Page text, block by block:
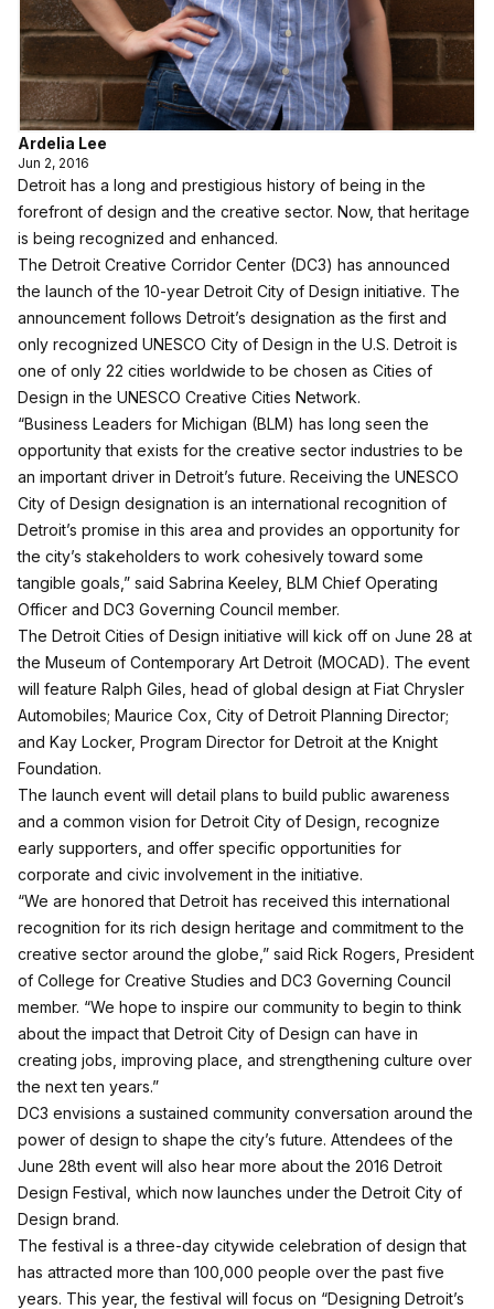
Ardelia Lee
Jun 2, 2016
Detroit has a long and prestigious history of being in the
forefront of design and the creative sector. Now, that heritage
is being recognized and enhanced.
The Detroit Creative Corridor Center (DC3) has announced
the launch of the 10-year Detroit City of Design initiative. The
announcement follows Detroit’s designation as the first and
only recognized UNESCO City of Design in the U.S. Detroit is
one of only 22 cities worldwide to be chosen as Cities of
Design in the UNESCO Creative Cities Network.
“Business Leaders for Michigan (BLM) has long seen the
opportunity that exists for the creative sector industries to be
an important driver in Detroit’s future. Receiving the UNESCO
City of Design designation is an international recognition of
Detroit’s promise in this area and provides an opportunity for
the city’s stakeholders to work cohesively toward some
tangible goals,” said Sabrina Keeley, BLM Chief Operating
Officer and DC3 Governing Council member.
The Detroit Cities of Design initiative will kick off on June 28 at
the Museum of Contemporary Art Detroit (MOCAD). The event
will feature Ralph Giles, head of global design at Fiat Chrysler
Automobiles; Maurice Cox, City of Detroit Planning Director;
and Kay Locker, Program Director for Detroit at the Knight
Foundation.
The launch event will detail plans to build public awareness
and a common vision for Detroit City of Design, recognize
early supporters, and offer specific opportunities for
corporate and civic involvement in the initiative.
“We are honored that Detroit has received this international
recognition for its rich design heritage and commitment to the
creative sector around the globe,” said Rick Rogers, President
of College for Creative Studies and DC3 Governing Council
member. “We hope to inspire our community to begin to think
about the impact that Detroit City of Design can have in
creating jobs, improving place, and strengthening culture over
the next ten years.”
DC3 envisions a sustained community conversation around the
power of design to shape the city’s future. Attendees of the
June 28th event will also hear more about the 2016 Detroit
Design Festival, which now launches under the Detroit City of
Design brand.
The festival is a three-day citywide celebration of design that
has attracted more than 100,000 people over the past five
years. This year, the festival will focus on “Designing Detroit’s